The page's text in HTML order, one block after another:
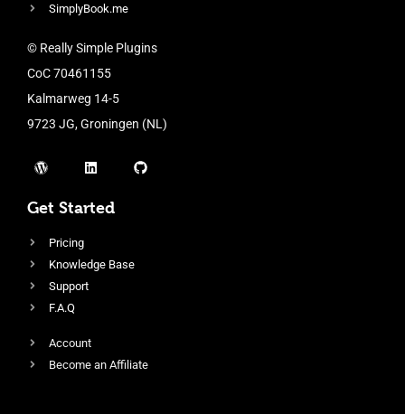
SimplyBook.me
© Really Simple Plugins
CoC 70461155
Kalmarweg 14-5
9723 JG, Groningen (NL)
Get Started
Pricing
Knowledge Base
Support
F.A.Q
Account
Become an Affiliate